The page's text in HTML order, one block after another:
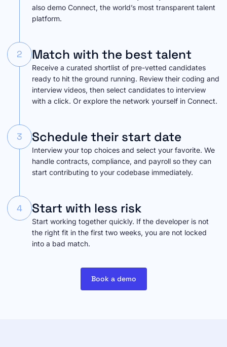
also demo Connect, the world’s most transparent talent
platform.
2 Match with the best talent
Receive a curated shortlist of pre-vetted candidates
ready to hit the ground running. Review their coding and
interview videos, then select candidates to interview
with a click. Or explore the network yourself in Connect.
3 Schedule their start date
Interview your top choices and select your favorite. We
handle contracts, compliance, and payroll so they can
start contributing to your codebase immediately.
4 Start with less risk
Start working together quickly. If the developer is not
the right fit in the first two weeks, you are not locked
into a bad match.
Book a demo